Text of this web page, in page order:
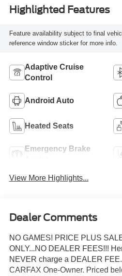
Highlighted Features
Feature availability subject to final
reference window sticker for more info.
Adaptive Cruise
Control
Android Auto
Heated Seats
Emergency Brake
View More Highlights...
Dealer Comments
NO GAMES! PRICE PLUS
ONLY...NO DEALER FEES!!!
NEVER charge a DEALER
CARFAX One-Owner. Priced